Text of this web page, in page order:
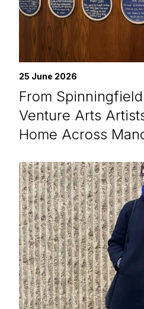
25 June 2026
From
Venture Arts
Home Across